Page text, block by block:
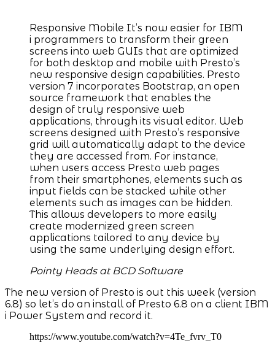
Responsive Mobile It’s now easier for IBM
i programmers to transform their green
screens into web GUIs that are optimized
for both desktop and mobile with Presto’s
new responsive design capabilities. Presto
version 7 incorporates Bootstrap, an open
source framework that enables the
design of truly responsive web
applications, through its visual editor. Web
screens designed with Presto’s responsive
grid will automatically adapt to the device
they are accessed from. For instance,
when users access Presto web pages
from their smartphones, elements such as
input fields can be stacked while other
elements such as images can be hidden.
This allows developers to more easily
create modernized green screen
applications tailored to any device by
using the same underlying design effort.
Pointy Heads at BCD Software
The new version of Presto is out this week (version
6.8) so let’s do an install of Presto 6.8 on a client IBM
i Power System and record it.
https://www.youtube.com/watch?v=4Te_fvrv_T0